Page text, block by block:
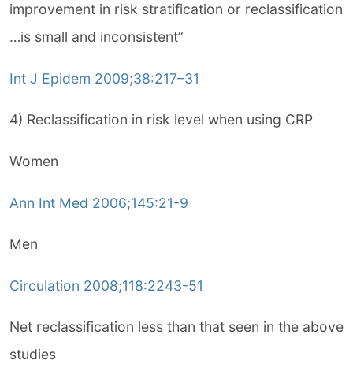
improvement in risk stratification or reclassification
…is small and inconsistent”
Int J Epidem 2009;38:217–31
4) Reclassification in risk level when using CRP
Women
Ann Int Med 2006;145:21-9
Men
Circulation 2008;118:2243-51
Net reclassification less than that seen in the above
studies